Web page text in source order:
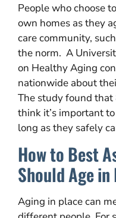
People who choose
own homes as they
care community,
the norm. A
on Healthy Aging
nationwide about
The study found that
think it’s important
long as they safely
How to Best
Should Age in
Aging in place can